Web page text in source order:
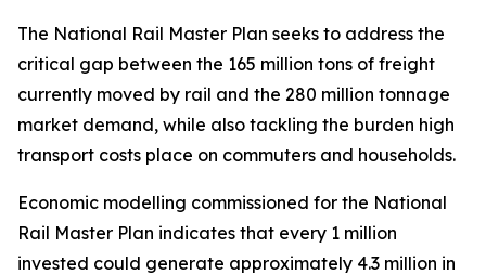
The National Rail Master Plan seeks to address the
critical gap between the 165 million tons of freight
currently moved by rail and the 280 million tonnage
market demand, while also tackling the burden high
transport costs place on commuters and households.
Economic modelling commissioned for the National
Rail Master Plan indicates that every 1 million
invested could generate approximately 4.3 million in